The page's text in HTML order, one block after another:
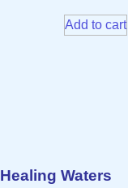
Add to cart
Healing Waters